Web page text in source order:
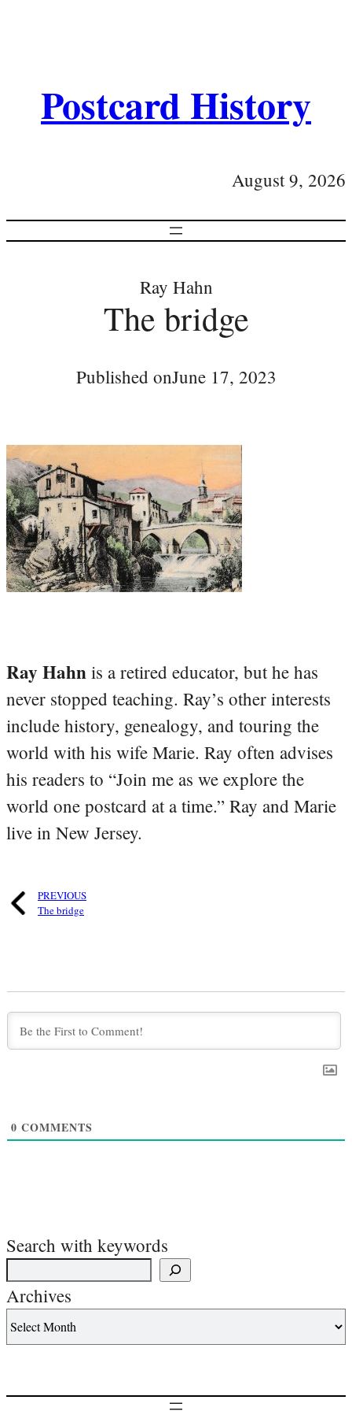
Postcard History
August 9, 2026
Ray Hahn
The bridge
Published onJune 17, 2023
Ray Hahn is a retired educator, but he has
never stopped teaching. Ray’s other interests
include history, genealogy, and touring the
world with his wife Marie. Ray often advises
his readers to “Join me as we explore the
world one postcard at a time.” Ray and Marie
live in New Jersey.
PREVIOUS
The bridge
0 COMMENTS
Search with keywords
Archives